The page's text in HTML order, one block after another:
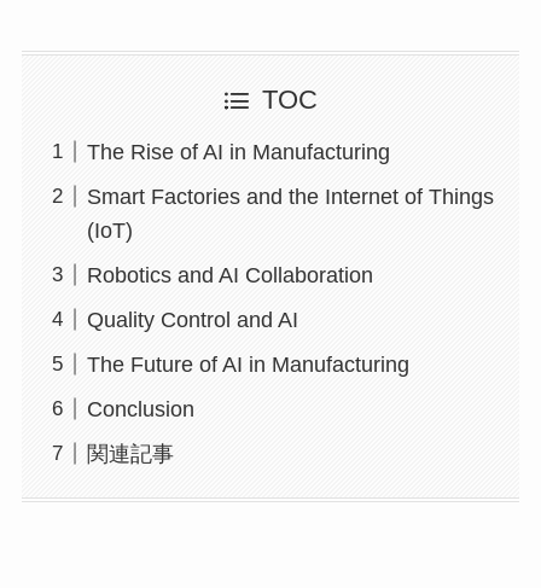
TOC
The Rise of AI in Manufacturing
Smart Factories and the Internet of Things
(IoT)
Robotics and AI Collaboration
Quality Control and AI
The Future of AI in Manufacturing
Conclusion
関連記事